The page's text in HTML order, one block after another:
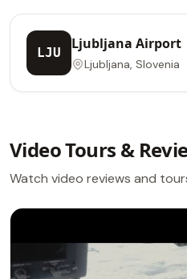
LJU
Ljubljana Airport
Ljubljana, Slovenia
Video Tours &
Watch video reviews and